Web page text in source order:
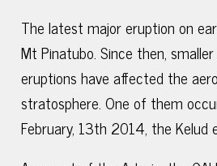
The latest major eruption on
Mt Pinatubo. Since then,
eruptions have affected the
stratosphere. One of them
February, 13th 2014, the Kelud